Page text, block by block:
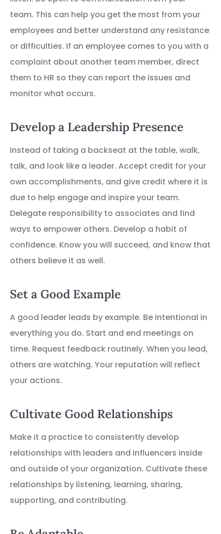
team. This can help you get the most from your
employees and better understand any resistance
or difficulties. If an employee comes to you with a
complaint about another team member, direct
them to HR so they can report the issues and
monitor what occurs.
Develop a Leadership Presence
Instead of taking a backseat at the table, walk,
talk, and look like a leader. Accept credit for your
own accomplishments, and give credit where it is
due to help engage and inspire your team.
Delegate responsibility to associates and find
ways to empower others. Develop a habit of
confidence. Know you will succeed, and know that
others believe it as well.
Set a Good Example
A good leader leads by example. Be intentional in
everything you do. Start and end meetings on
time. Request feedback routinely. When you lead,
others are watching. Your reputation will reflect
your actions.
Cultivate Good Relationships
Make it a practice to consistently develop
relationships with leaders and influencers inside
and outside of your organization. Cultivate these
relationships by listening, learning, sharing,
supporting, and contributing.